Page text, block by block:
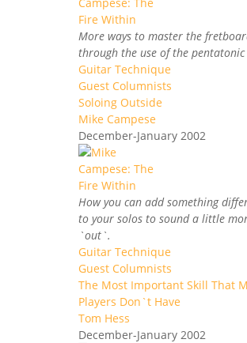
More ways to master the
through the use of the pentatonic
Guitar Technique
Guest Columnists
Soloing Outside
Mike Campese
December-January 2002
How you can add something
to your solos to sound a little
`out`.
Guitar Technique
Guest Columnists
The Most Important Skill That
Players Don`t Have
Tom Hess
December-January 2002